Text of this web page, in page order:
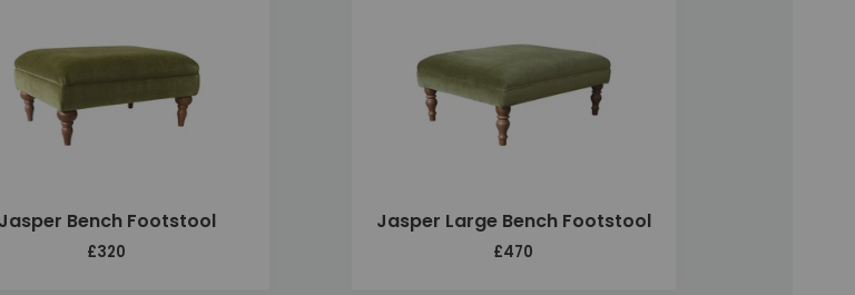
Jasper Bench Footstool
£320
Jasper Large Bench Footstool
£470